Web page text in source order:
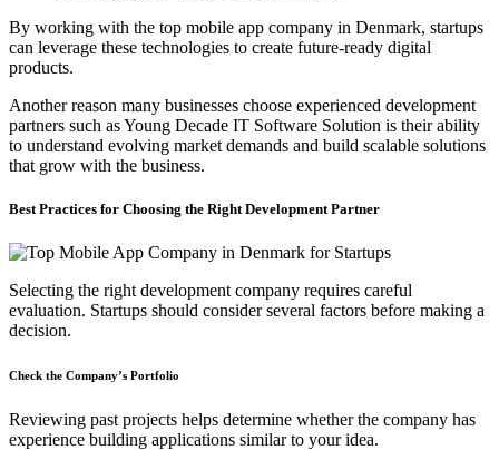
By working with the top mobile app company in Denmark, startups
can leverage these technologies to create future-ready digital
products.
Another reason many businesses choose experienced development
partners such as Young Decade IT Software Solution is their ability
to understand evolving market demands and build scalable solutions
that grow with the business.
Best Practices for Choosing the Right Development Partner
Selecting the right development company requires careful
evaluation. Startups should consider several factors before making a
decision.
Check the Company’s Portfolio
Reviewing past projects helps determine whether the company has
experience building applications similar to your idea.